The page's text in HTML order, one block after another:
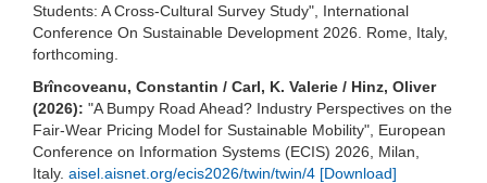
Students: A Cross-Cultural Survey Study", International
Conference On Sustainable Development 2026. Rome, Italy,
forthcoming.
Brîncoveanu, Constantin / Carl, K. Valerie / Hinz, Oliver
(2026): "A Bumpy Road Ahead? Industry Perspectives on the
Fair-Wear Pricing Model for Sustainable Mobility", European
Conference on Information Systems (ECIS) 2026, Milan,
Italy. aisel.aisnet.org/ecis2026/twin/twin/4 [Download]